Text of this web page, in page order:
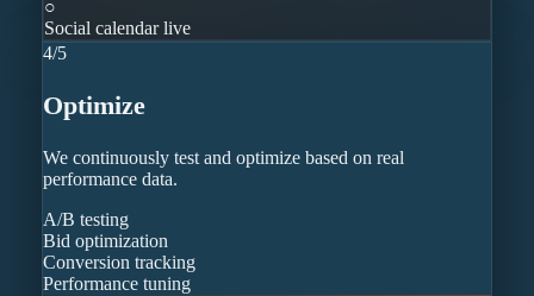
○
Social calendar live
4/5
Optimize
We continuously test and optimize based on real
performance data.
A/B testing
Bid optimization
Conversion tracking
Performance tuning